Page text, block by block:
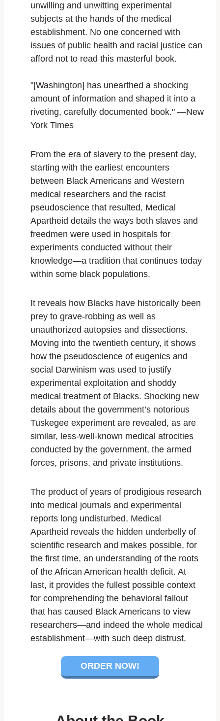
unwilling and unwitting experimental
subjects at the hands of the medical
establishment. No one concerned with
issues of public health and racial justice can
afford not to read this masterful book.
"[Washington] has unearthed a shocking
amount of information and shaped it into a
riveting, carefully documented book." —New
York Times
From the era of slavery to the present day,
starting with the earliest encounters
between Black Americans and Western
medical researchers and the racist
pseudoscience that resulted, Medical
Apartheid details the ways both slaves and
freedmen were used in hospitals for
experiments conducted without their
knowledge—a tradition that continues today
within some black populations.
It reveals how Blacks have historically been
prey to grave-robbing as well as
unauthorized autopsies and dissections.
Moving into the twentieth century, it shows
how the pseudoscience of eugenics and
social Darwinism was used to justify
experimental exploitation and shoddy
medical treatment of Blacks. Shocking new
details about the government’s notorious
Tuskegee experiment are revealed, as are
similar, less-well-known medical atrocities
conducted by the government, the armed
forces, prisons, and private institutions.
The product of years of prodigious research
into medical journals and experimental
reports long undisturbed, Medical
Apartheid reveals the hidden underbelly of
scientific research and makes possible, for
the first time, an understanding of the roots
of the African American health deficit. At
last, it provides the fullest possible context
for comprehending the behavioral fallout
that has caused Black Americans to view
researchers—and indeed the whole medical
establishment—with such deep distrust.
ORDER NOW!